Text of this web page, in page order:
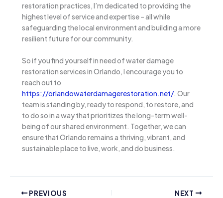
restoration practices, I’m dedicated to providing the
highest level of service and expertise – all while
safeguarding the local environment and building a more
resilient future for our community.
So if you find yourself in need of water damage
restoration services in Orlando, I encourage you to
reach out to
https://orlandowaterdamagerestoration.net/. Our
team is standing by, ready to respond, to restore, and
to do so in a way that prioritizes the long-term well-
being of our shared environment. Together, we can
ensure that Orlando remains a thriving, vibrant, and
sustainable place to live, work, and do business.
PREVIOUS NEXT